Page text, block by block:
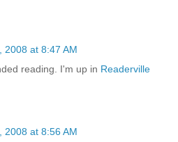
2008 at 8:47 AM
reading. I'm up in Readerville
2008 at 8:56 AM